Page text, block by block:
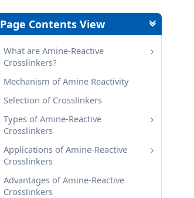
Page Contents View
What are Amine-Reactive
Crosslinkers?
Mechanism of Amine Reactivity
Selection of Crosslinkers
Types of Amine-Reactive
Crosslinkers
Applications of Amine-Reactive
Crosslinkers
Advantages of Amine-Reactive
Crosslinkers